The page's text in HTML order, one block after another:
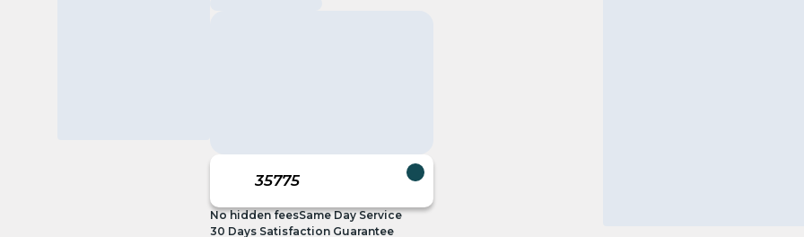
No hidden feesSame Day Service
30 Days Satisfaction Guarantee